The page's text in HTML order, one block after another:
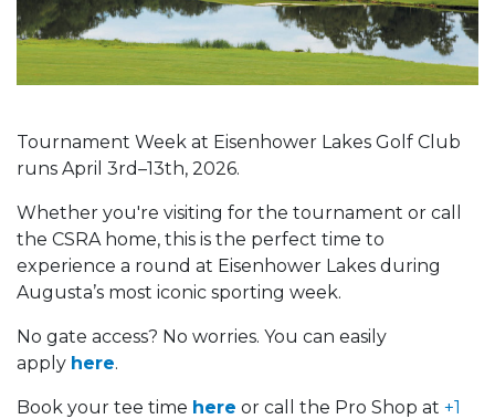
Tournament Week at Eisenhower Lakes Golf Club
runs April 3rd–13th, 2026.
Whether you're visiting for the tournament or call
the CSRA home, this is the perfect time to
experience a round at Eisenhower Lakes during
Augusta’s most iconic sporting week.
No gate access? No worries. You can easily
apply here.
Book your tee time here or call the Pro Shop at +1